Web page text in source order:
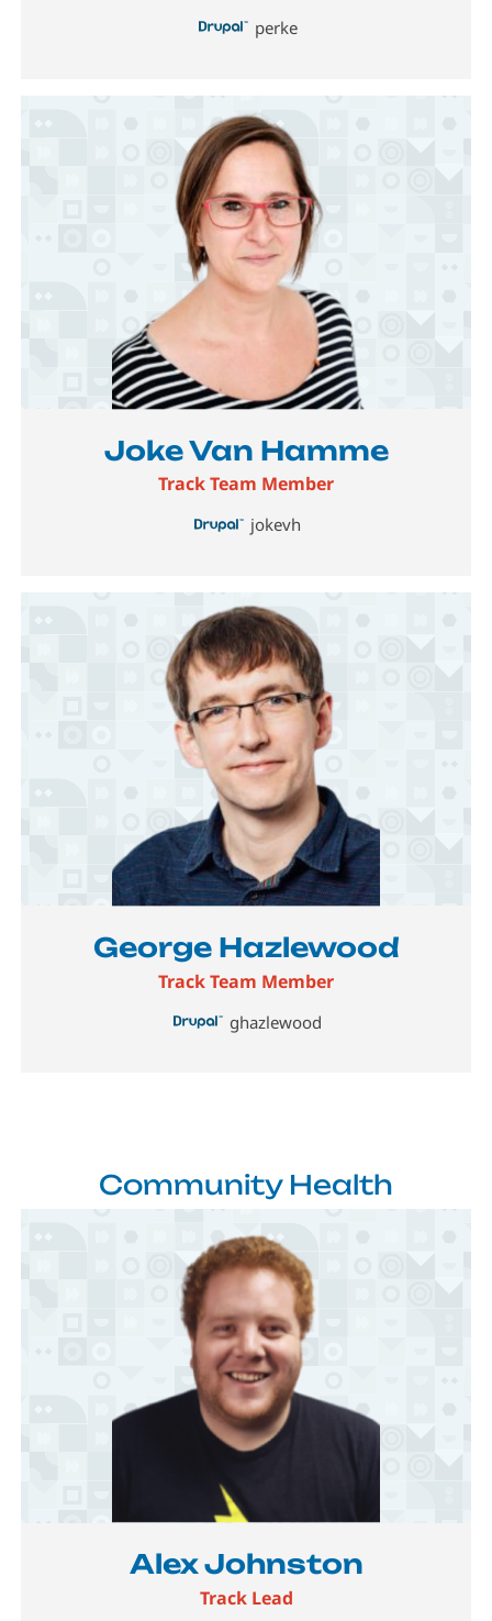
perke
Joke Van Hamme
Track Team Member
jokevh
George Hazlewood
Track Team Member
ghazlewood
Community Health
Alex Johnston
Track Lead